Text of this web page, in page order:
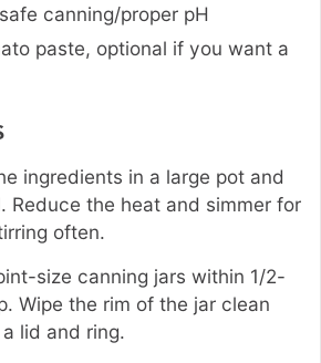
canning/proper pH
paste, optional if you want a
ingredients in a large pot and
Reduce the heat and simmer for
often.
size canning jars within 1/2-
Wipe the rim of the jar clean
lid and ring.